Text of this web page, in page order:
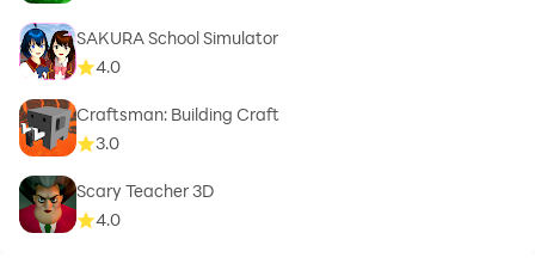
SAKURA School Simulator
4.0
Craftsman: Building Craft
3.0
Scary Teacher 3D
4.0